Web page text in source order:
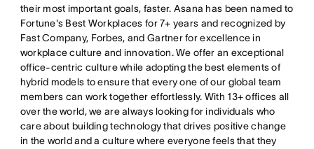
their most important goals, faster. Asana has been named to
Fortune's Best Workplaces for 7+ years and recognized by
Fast Company, Forbes, and Gartner for excellence in
workplace culture and innovation. We offer an exceptional
office-centric culture while adopting the best elements of
hybrid models to ensure that every one of our global team
members can work together effortlessly. With 13+ offices all
over the world, we are always looking for individuals who
care about building technology that drives positive change
in the world and a culture where everyone feels that they